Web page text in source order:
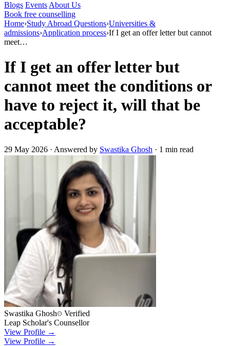
Blogs Events About Us
Book free counselling
Home›Study Abroad Questions›Universities &
admissions›Application process›If I get an offer letter but cannot
meet…
If I get an offer letter but
cannot meet the conditions or
have to reject it, will that be
acceptable?
29 May 2026 · Answered by Swastika Ghosh · 1 min read
Swastika Ghosh
Verified
Leap Scholar's Counsellor
View Profile →
View Profile →